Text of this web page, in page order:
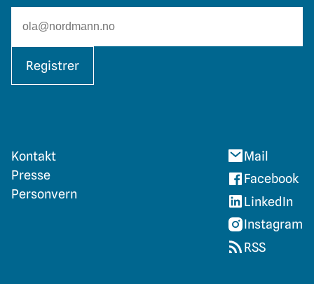
Registrer
Kontakt
Presse
Personvern
Mail
Facebook
LinkedIn
Instagram
RSS